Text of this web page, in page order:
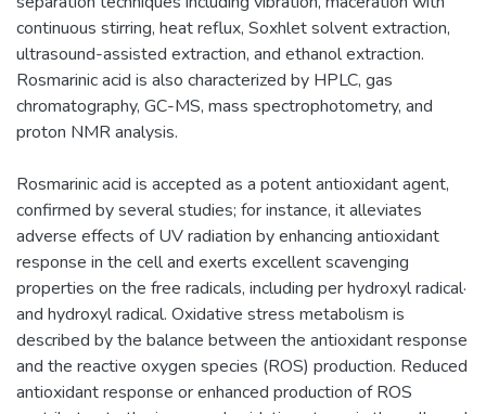
continuous stirring, heat reflux, Soxhlet solvent extraction,
ultrasound-assisted extraction, and ethanol extraction.
Rosmarinic acid is also characterized by HPLC, gas
chromatography, GC-MS, mass spectrophotometry, and
proton NMR analysis.
Rosmarinic acid is accepted as a potent antioxidant agent,
confirmed by several studies; for instance, it alleviates
adverse effects of UV radiation by enhancing antioxidant
response in the cell and exerts excellent scavenging
properties on the free radicals, including per hydroxyl radical·
and hydroxyl radical. Oxidative stress metabolism is
described by the balance between the antioxidant response
and the reactive oxygen species (ROS) production. Reduced
antioxidant response or enhanced production of ROS